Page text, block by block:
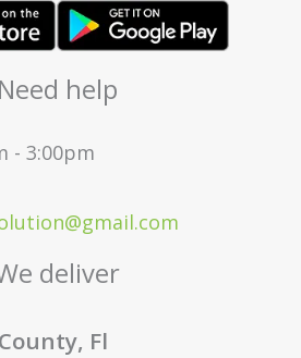
Need help
- 3:00pm
deliver
Fl